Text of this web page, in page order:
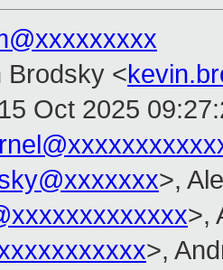
Brodsky <
Oct 2025
>,
>,
>,